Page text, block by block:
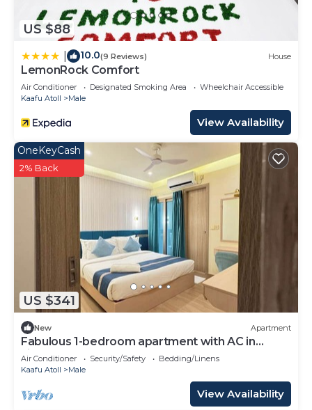
US $88
10.0(9 Reviews) House
LemonRock Comfort
Air Conditioner Designated Smoking Area
Wheelchair Accessible
Kaafu Atoll
Male
View Availability
US $341
OneKeyCash
2% Back
New Apartment
Fabulous 1-bedroom apartment with AC in
vibrant Malé
Air Conditioner Security/Safety
Bedding/Linens
Kaafu Atoll
Male
View Availability